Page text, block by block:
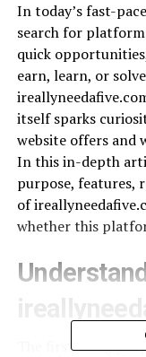
In today’s fast-
search for
quick
earn, learn, or
itself sparks
website offers and
In this in-depth
purpose, features,
of
whether this
The first thing